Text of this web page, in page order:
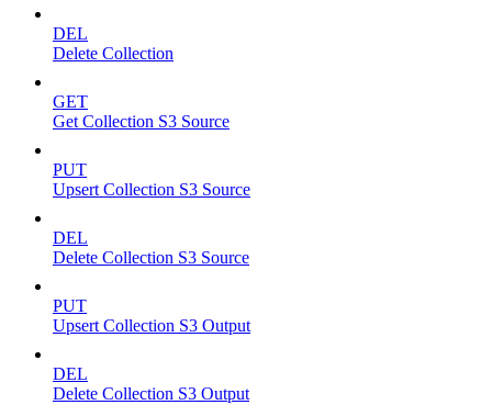
DEL
Delete Collection
GET
Get Collection S3 Source
PUT
Upsert Collection S3 Source
DEL
Delete Collection S3 Source
PUT
Upsert Collection S3 Output
DEL
Delete Collection S3 Output